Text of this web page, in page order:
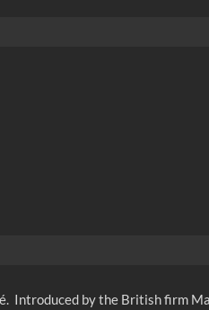
Introduced by the British firm